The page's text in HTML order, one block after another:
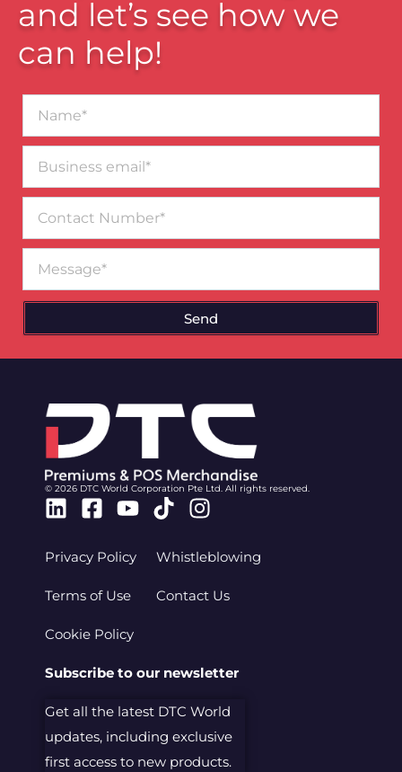
and let’s see how we
can help!
email*
Number
Send
© 2026 DTC World Corporation Pte Ltd. All rights reserved.
Linkedin
Facebook-
Youtube
TiktokInstagram
Privacy Policy
Terms of Use
Cookie Policy
Whistleblowing
Contact Us
Subscribe to our newsletter
Get all the latest DTC World
updates, including exclusive
first access to new products.